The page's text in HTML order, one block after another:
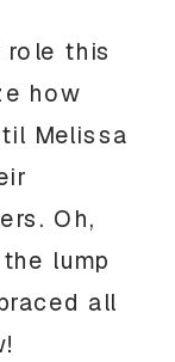
role this
how
Melissa
Oh,
lump
all